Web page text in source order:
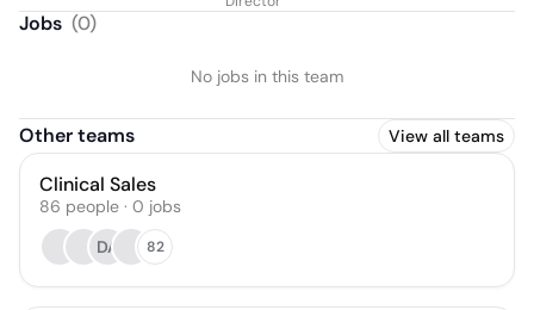
Jobs (0)
No jobs in this team
Other teams View all teams
Clinical Sales
86 people · 0 jobs
DA
82